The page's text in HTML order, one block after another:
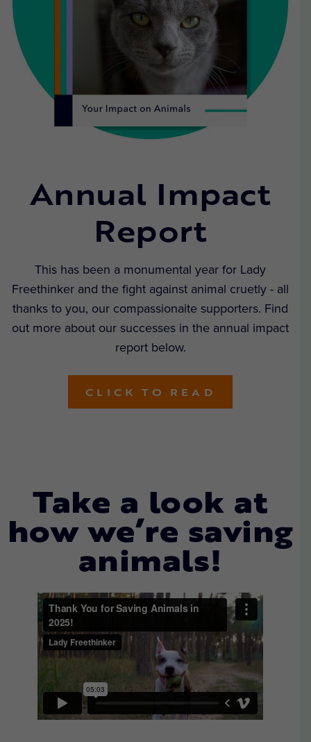
Annual Impact
Report
This has been a monumental year for Lady
Freethinker and the fight against animal cruetly - all
thanks to you, our compassionaite supporters. Find
out more about our successes in the annual impact
report below.
CLICK TO READ
Take a look at
how we’re saving
animals!